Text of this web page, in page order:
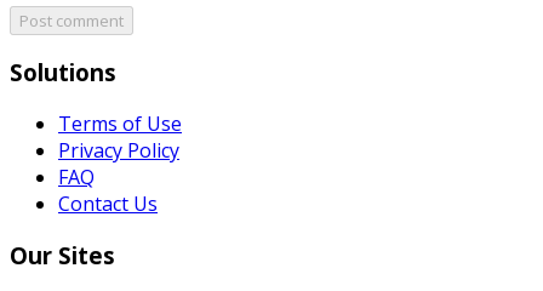
Post comment
Solutions
Terms of Use
Privacy Policy
FAQ
Contact Us
Our Sites